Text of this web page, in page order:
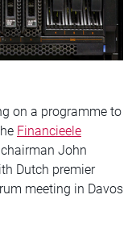
on a programme to
Financieele
John
Dutch premier
meeting in Davos